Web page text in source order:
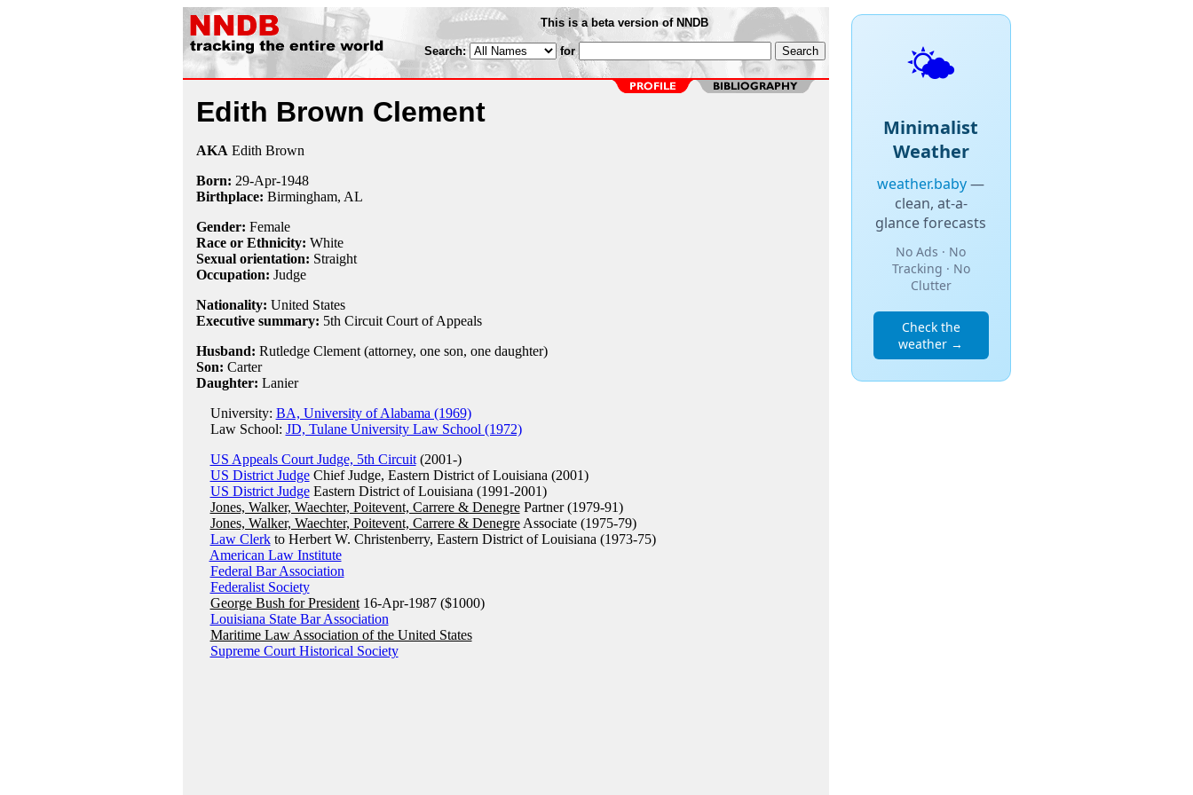
This is a beta version of NNDB
Search: for
Edith Brown Clement
AKA Edith Brown
Born: 29-Apr-1948
Birthplace: Birmingham, AL
Gender: Female
Race or Ethnicity: White
Sexual orientation: Straight
Occupation: Judge
Nationality: United States
Executive summary: 5th Circuit Court of Appeals
Husband: Rutledge Clement (attorney, one son, one daughter)
Son: Carter
Daughter: Lanier
University: BA, University of Alabama (1969)
Law School: JD, Tulane University Law School (1972)
US Appeals Court Judge, 5th Circuit(2001-)
US District JudgeChief Judge, Eastern District of Louisiana (2001)
US District JudgeEastern District of Louisiana (1991-2001)
Jones, Walker, Waechter, Poitevent, Carrere & DenegrePartner (1979-91)
Jones, Walker, Waechter, Poitevent, Carrere & DenegreAssociate (1975-79)
Law Clerkto Herbert W. Christenberry, Eastern District of Louisiana (1973-75)
American Law Institute
Federal Bar Association
Federalist Society
George Bush for President16-Apr-1987 ($1000)
Louisiana State Bar Association
Maritime Law Association of the United States
Supreme Court Historical Society
🌤️
Minimalist
Weather
weather.baby—
clean, at-a-
glance forecasts
No Ads · No
Tracking · No
Clutter
Check the
weather →